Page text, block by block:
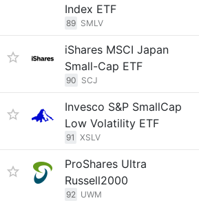
Index ETF
89 SMLV
iShares MSCI Japan
Small-Cap ETF
90 SCJ
Invesco S&P SmallCap
Low Volatility ETF
91 XSLV
ProShares Ultra
Russell2000
92 UWM